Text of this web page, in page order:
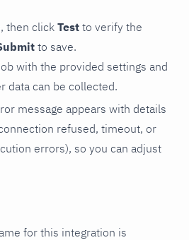
then click Test to verify the
to save.
with the provided settings and
data can be collected.
message appears with details
refused, timeout, or
errors), so you can adjust
for this integration is